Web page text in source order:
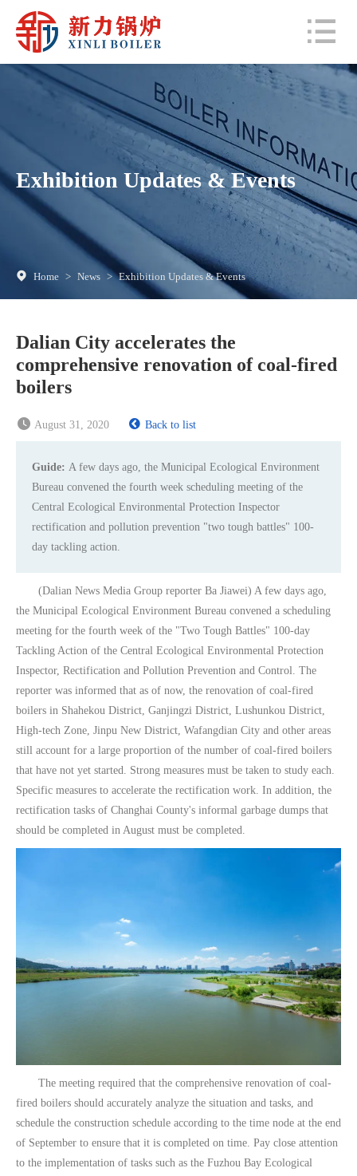
Exhibition Updates & Events
Home > News > Exhibition Updates & Events
Dalian City accelerates the
comprehensive renovation of coal-fired
boilers
August 31, 2020 Back to list
Guide: A few days ago, the Municipal Ecological Environment
Bureau convened the fourth week scheduling meeting of the
Central Ecological Environmental Protection Inspector
rectification and pollution prevention "two tough battles" 100-
day tackling action.
(Dalian News Media Group reporter Ba Jiawei) A few days ago,
the Municipal Ecological Environment Bureau convened a scheduling
meeting for the fourth week of the "Two Tough Battles" 100-day
Tackling Action of the Central Ecological Environmental Protection
Inspector, Rectification and Pollution Prevention and Control. The
reporter was informed that as of now, the renovation of coal-fired
boilers in Shahekou District, Ganjingzi District, Lushunkou District,
High-tech Zone, Jinpu New District, Wafangdian City and other areas
still account for a large proportion of the number of coal-fired boilers
that have not yet started. Strong measures must be taken to study each.
Specific measures to accelerate the rectification work. In addition, the
rectification tasks of Changhai County's informal garbage dumps that
should be completed in August must be completed.
The meeting required that the comprehensive renovation of coal-
fired boilers should accurately analyze the situation and tasks, and
schedule the construction schedule according to the time node at the end
of September to ensure that it is completed on time. Pay close attention
to the implementation of tasks such as the Fuzhou Bay Ecological